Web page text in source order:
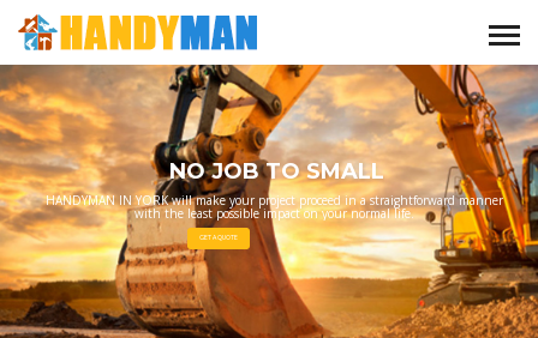
NO JOB TO SMALL
HANDYMAN IN YORK will make your project proceed in a straightforward manner
with the least possible impact on your normal life.
GET A QUOTE